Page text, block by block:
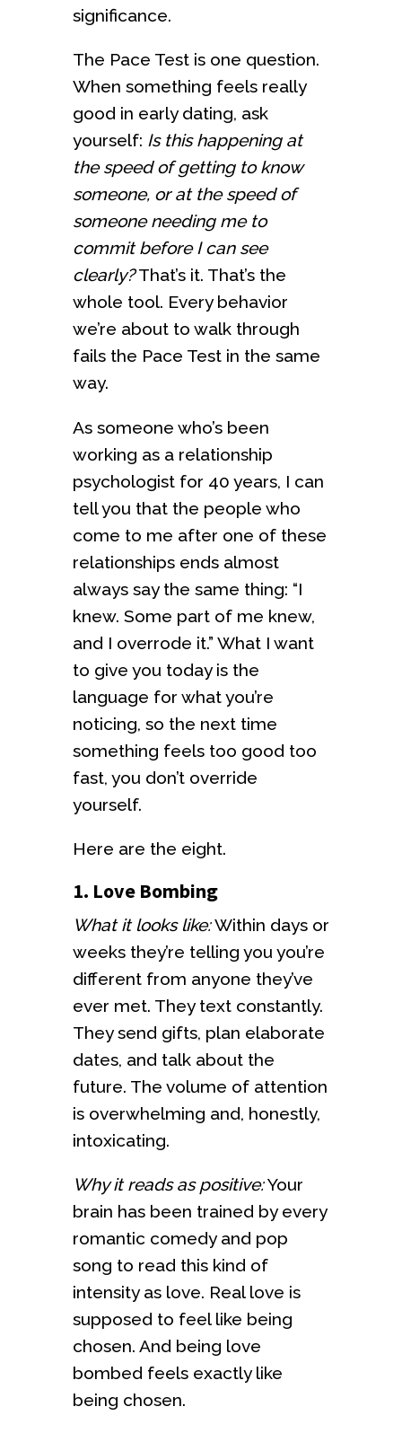
significance.
The Pace Test is one question.
When something feels really
good in early dating, ask
yourself: Is this happening at
the speed of getting to know
someone, or at the speed of
someone needing me to
commit before I can see
clearly?That’s it. That’s the
whole tool. Every behavior
we’re about to walk through
fails the Pace Test in the same
way.
As someone who’s been
working as a relationship
psychologist for 40 years, I can
tell you that the people who
come to me after one of these
relationships ends almost
always say the same thing: “I
knew. Some part of me knew,
and I overrode it.” What I want
to give you today is the
language for what you’re
noticing, so the next time
something feels too good too
fast, you don’t override
yourself.
Here are the eight.
1. Love Bombing
What it looks like:Within days or
weeks they’re telling you you’re
different from anyone they’ve
ever met. They text constantly.
They send gifts, plan elaborate
dates, and talk about the
future. The volume of attention
is overwhelming and, honestly,
intoxicating.
Why it reads as positive:Your
brain has been trained by every
romantic comedy and pop
song to read this kind of
intensity as love. Real love is
supposed to feel like being
chosen. And being love
bombed feels exactly like
being chosen.